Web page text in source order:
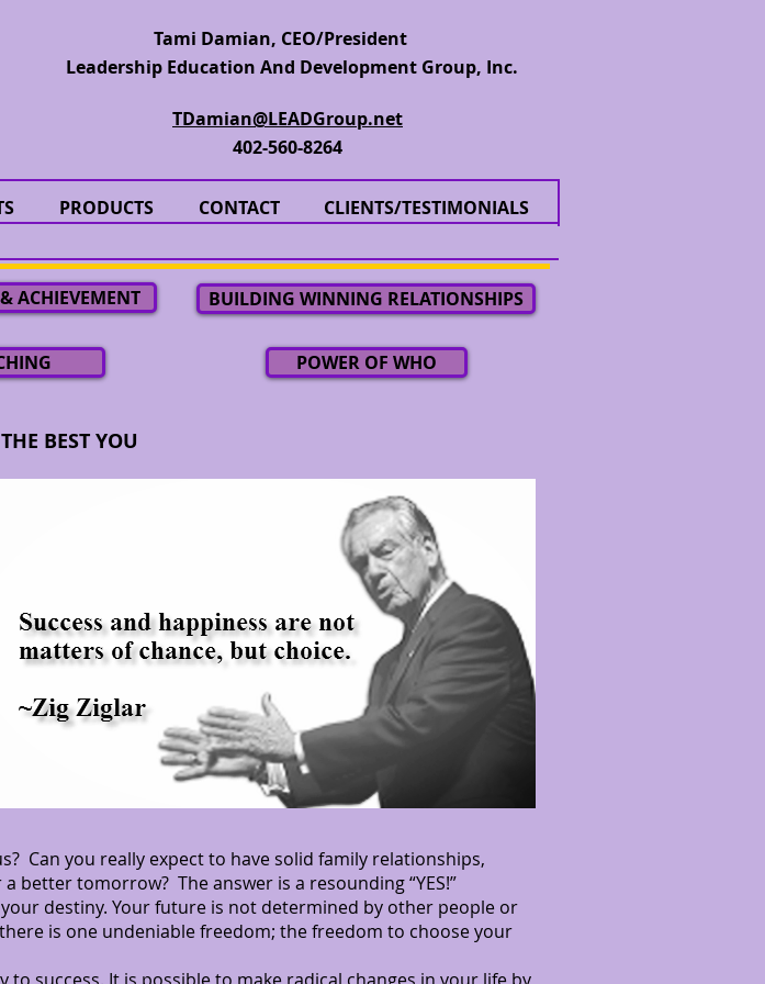
Tami Damian, CEO/President
Leadership Education And Development Group, Inc.
TDamian@LEADGroup.net
402-560-8264
PRODUCTS CONTACT CLIENTS/TESTIMONIALS
ACHIEVEMENT BUILDING WINNING RELATIONSHIPS
POWER OF WHO
BEST YOU
Can you really expect to have solid family relationships,
better tomorrow? The answer is a resounding “YES!”
destiny. Your future is not determined by other people or
is one undeniable freedom; the freedom to choose your